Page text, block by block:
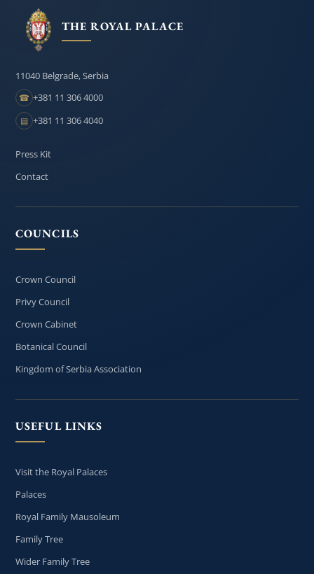
THE ROYAL PALACE
11040 Belgrade, Serbia
☎ +381 11 306 4000
▤ +381 11 306 4040
Press Kit
Contact
COUNCILS
Crown Council
Privy Council
Crown Cabinet
Botanical Council
Kingdom of Serbia Association
USEFUL LINKS
Visit the Royal Palaces
Palaces
Royal Family Mausoleum
Family Tree
Wider Family Tree